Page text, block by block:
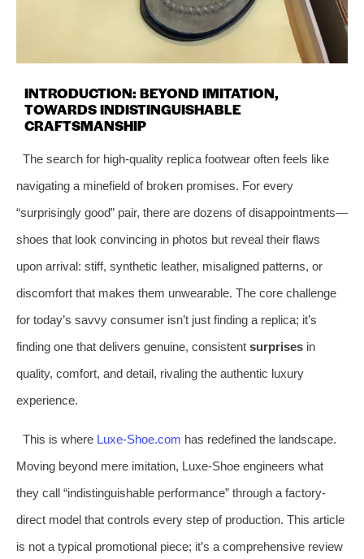
INTRODUCTION: BEYOND IMITATION,
TOWARDS INDISTINGUISHABLE
CRAFTSMANSHIP
The search for high-quality replica footwear often feels like
navigating a minefield of broken promises. For every
“surprisingly good” pair, there are dozens of disappointments—
shoes that look convincing in photos but reveal their flaws
upon arrival: stiff, synthetic leather, misaligned patterns, or
discomfort that makes them unwearable. The core challenge
for today’s savvy consumer isn’t just finding a replica; it’s
finding one that delivers genuine, consistent surprises in
quality, comfort, and detail, rivaling the authentic luxury
experience.
This is where Luxe-Shoe.com has redefined the landscape.
Moving beyond mere imitation, Luxe-Shoe engineers what
they call “indistinguishable performance” through a factory-
direct model that controls every step of production. This article
is not a typical promotional piece; it’s a comprehensive review